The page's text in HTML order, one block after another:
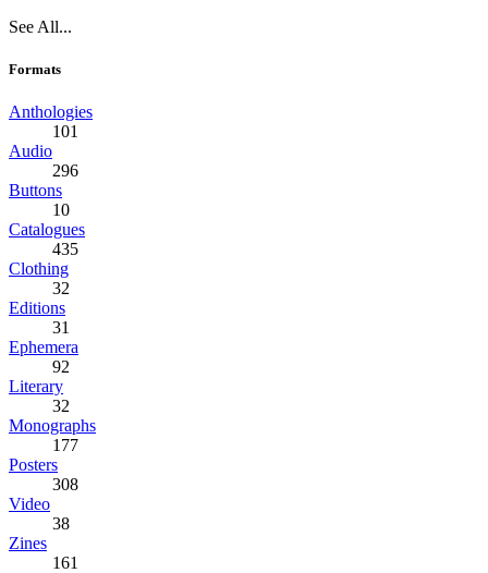
See All...
Formats
Anthologies
101
Audio
296
Buttons
10
Catalogues
435
Clothing
32
Editions
31
Ephemera
92
Literary
32
Monographs
177
Posters
308
Video
38
Zines
161